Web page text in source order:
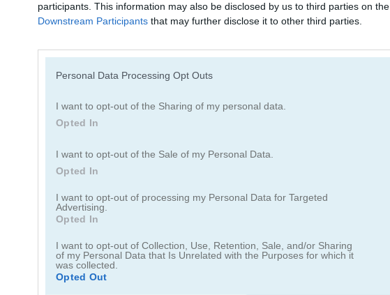
participants. This information may also be disclosed by us to third parties on the
Downstream Participants that may further disclose it to other third parties.
Personal Data Processing Opt Outs
I want to opt-out of the Sharing of my personal data.
Opted In
I want to opt-out of the Sale of my Personal Data.
Opted In
I want to opt-out of processing my Personal Data for Targeted
Advertising.
Opted In
I want to opt-out of Collection, Use, Retention, Sale, and/or Sharing
of my Personal Data that Is Unrelated with the Purposes for which it
was collected.
Opted Out
Crazy Tennis Stick Tennis Classic Tennis
Power Badminton